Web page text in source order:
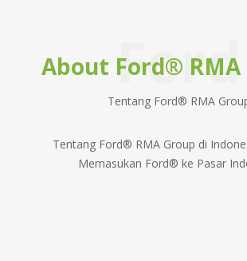
Ford
About Ford® RMA
Tentang Ford® RMA
Tentang Ford® RMA Group di
Memasukan Ford® ke Pasar